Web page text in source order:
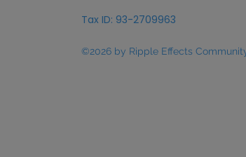
Tax ID: 93-2709963
©2026 by Ripple Effects